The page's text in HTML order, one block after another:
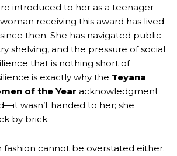
introduced to her as a teenager
receiving this award has lived
then. She has navigated public
shelving, and the pressure of social
that is nothing short of
is exactly why the Teyana
of the Year acknowledgment
wasn’t handed to her; she
by brick.
fashion cannot be overstated either.